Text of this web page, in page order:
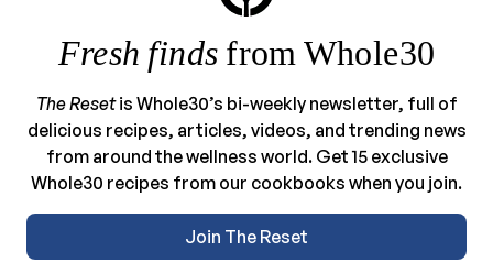
Fresh finds from Whole30
The Resetis Whole30’s bi-weekly newsletter, full of
delicious recipes, articles, videos, and trending news
from around the wellness world. Get 15 exclusive
Whole30 recipes from our cookbooks when you join.
Join The Reset